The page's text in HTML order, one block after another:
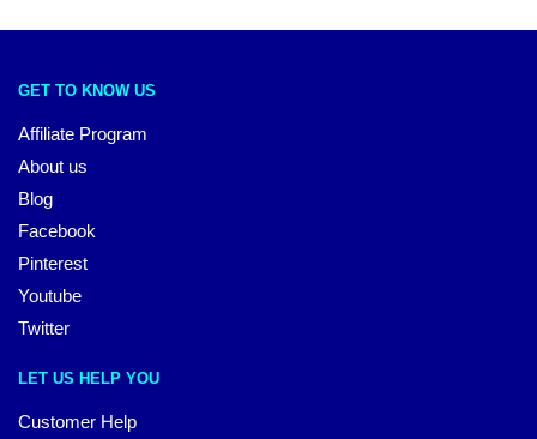
GET TO KNOW US
Affiliate Program
About us
Blog
Facebook
Pinterest
Youtube
Twitter
LET US HELP YOU
Customer Help